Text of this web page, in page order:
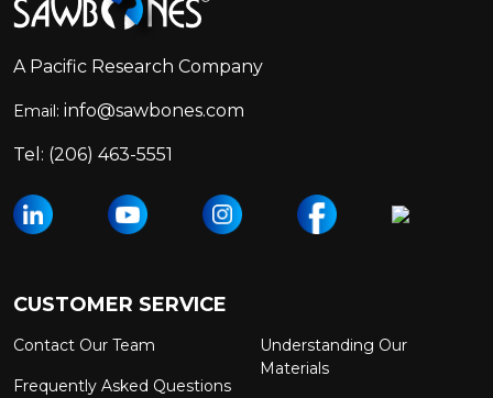
Start
A Pacific Research Company
Email: info@sawbones.com
Tel: (206) 463-5551
CUSTOMER SERVICE
Contact Our Team
Frequently Asked Questions
Understanding Our
Materials